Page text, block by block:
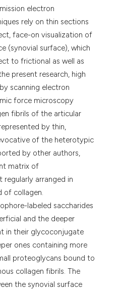
electron
rely on thin sections
face-on visualization of
(synovial surface), which
to frictional as well as
present research, high
scanning electron
force microscopy
fibrils of the articular
by thin,
of the heterotypic
by other authors,
matrix of
regularly arranged in
of collagen.
labeled saccharides
and the deeper
in their glycoconjugate
ones containing more
proteoglycans bound to
collagen fibrils. The
the synovial surface